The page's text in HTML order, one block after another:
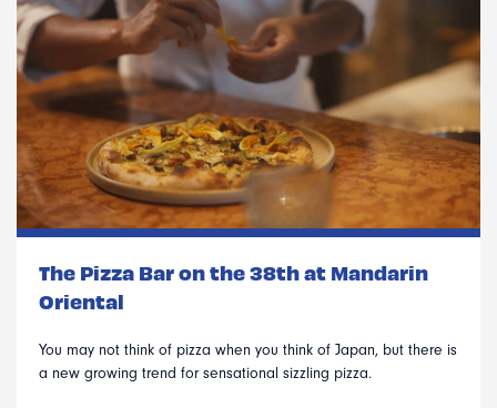
The Pizza Bar on the 38th at Mandarin
Oriental
You may not think of pizza when you think of Japan, but there is
a new growing trend for sensational sizzling pizza.